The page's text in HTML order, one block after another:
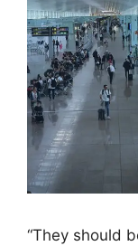
“They should